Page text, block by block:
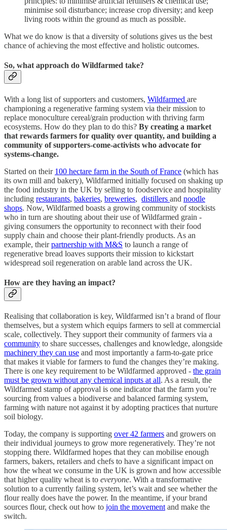
minimise soil disturbance; increase crop diversity; and keep
living roots within the ground as much as possible.
What we do know is that a diversity of solutions gives us the best
chance of achieving the most effective and holistic outcomes.
So, what approach do Wildfarmed take?
With a long list of supporters and customers, Wildfarmed are
championing a regenerative farming system via their mission to
replace monoculture cereal/grain production with thriving farm
ecosystems. How do they plan to do this? By creating a market
that rewards farmers for quality over quantity, and building a
community of supporters-come-activists who advocate for
systems-change.
Started on their 100 hectare farm in the South of France (which has
its own mill and bakery), Wildfarmed initially focused on shaking up
the food industry in the UK by selling to foodservice and hospitality
including restaurants, bakeries, breweries, distillers and noodle
shops. Now, Wildfarmed boasts a growing community of stockists
who in turn are shouting about their use of Wildfarmed grain -
giving consumers the opportunity to reconnect with their food
supply chain and choose their plant-friendly products. As an
example, theirpartnership with M&S to launch a range of
regenerative bread loaves supports their mission to kickstart
widespread soil regeneration on arable land across the UK.
How are they having an impact?
Realising that collaboration is key, Wildfarmed isn’t a brand of flour
themselves, but a system which equips farmers to sell at commercial
scale, collectively. They support their community of farmers via a
community to share successes, challenges and knowledge, alongside
machinery they can use and most importantly a farm-to-gate price
that makes it viable for farmers to fund the changes they’re making.
There is one key requirement to be Wildfarmed approved - the grain
must be grown without any chemical inputs at all. As a result, the
Wildfarmed stamp of approval is one indicator that the farm you’re
sourcing from values a biodiverse and balanced farming system,
farming with nature not against it by adopting practices that nurture
soil biology.
Today, the company is supporting over 42 farmers and growers on
their individual journeys to grow more regeneratively. They’re not
stopping there. Wildfarmed hopes that they can mobilise enough
farmers, bakers, retailers and chefs to have a significant impact on
how the wheat we consume in the UK is grown and how accessible
that higher quality wheat is to everyone. With a transformative
solution to a currently failing system, let’s wait and see whether the
flour really does have the power. In the meantime, if your brand
sources flour, check out how to join the movement and make the
switch.